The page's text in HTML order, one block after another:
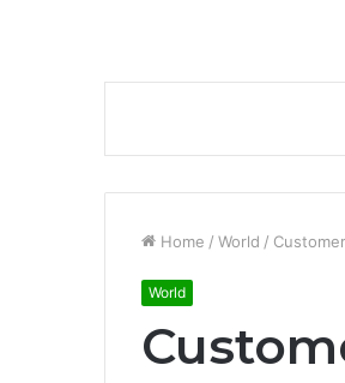
Home / World /
World